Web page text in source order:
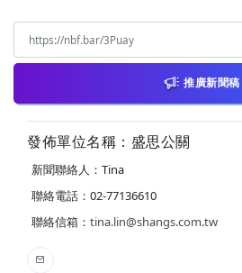
推廣新聞稿
發佈單位名稱：盛思公關
新聞聯絡人：Tina
聯絡電話：02-77136610
聯絡信箱： tina.lin@shangs.com.tw